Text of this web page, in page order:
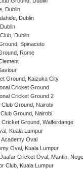
Dublin
Dublin
Dublin
Spinaceto
Rome
Ground, Kaizuka City
Cricket Ground
Cricket Ground 2
Club Ground, Nairobi
Ground, Nairobi
Cricket Ground, Walferdange
Kuala Lumpur
Oval
Oval, Kuala Lumpur
Cricket Oval, Mantin,
Club, Kuala Lumpur